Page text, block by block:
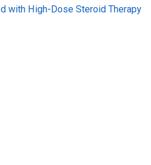
with High-Dose Steroid Therapy